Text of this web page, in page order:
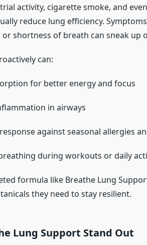
activity, cigarette smoke, and
reduce lung efficiency.
shortness of breath can sneak up
can:
for better energy and focus
in airways
against seasonal allergies
during workouts or daily
formula like Breathe Lung
they need to stay resilient.
Lung Support Stand Out